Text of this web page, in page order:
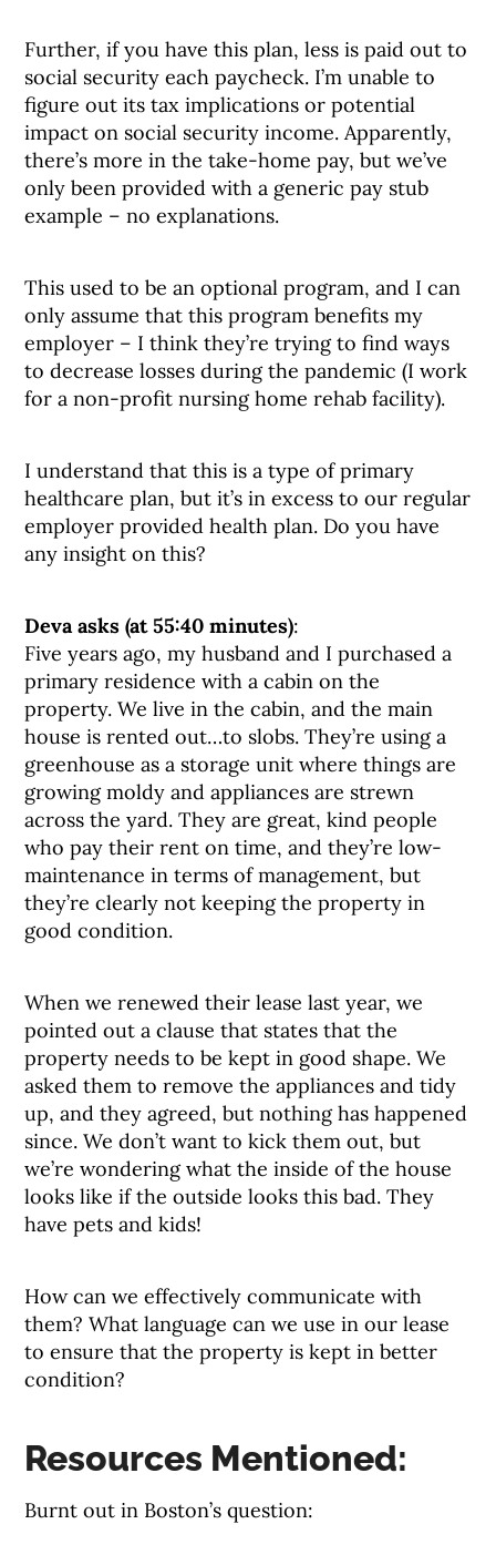
Further, if you have this plan, less is paid out to
social security each paycheck. I’m unable to
figure out its tax implications or potential
impact on social security income. Apparently,
there’s more in the take-home pay, but we’ve
only been provided with a generic pay stub
example – no explanations.
This used to be an optional program, and I can
only assume that this program benefits my
employer – I think they’re trying to find ways
to decrease losses during the pandemic (I work
for a non-profit nursing home rehab facility).
I understand that this is a type of primary
healthcare plan, but it’s in excess to our regular
employer provided health plan. Do you have
any insight on this?
Deva asks (at 55:40 minutes):
Five years ago, my husband and I purchased a
primary residence with a cabin on the
property. We live in the cabin, and the main
house is rented out…to slobs. They’re using a
greenhouse as a storage unit where things are
growing moldy and appliances are strewn
across the yard. They are great, kind people
who pay their rent on time, and they’re low-
maintenance in terms of management, but
they’re clearly not keeping the property in
good condition.
When we renewed their lease last year, we
pointed out a clause that states that the
property needs to be kept in good shape. We
asked them to remove the appliances and tidy
up, and they agreed, but nothing has happened
since. We don’t want to kick them out, but
we’re wondering what the inside of the house
looks like if the outside looks this bad. They
have pets and kids!
How can we effectively communicate with
them? What language can we use in our lease
to ensure that the property is kept in better
condition?
Resources Mentioned:
Burnt out in Boston’s question: